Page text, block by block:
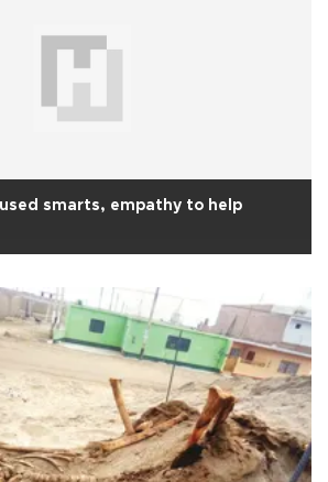
smarts, empathy to help